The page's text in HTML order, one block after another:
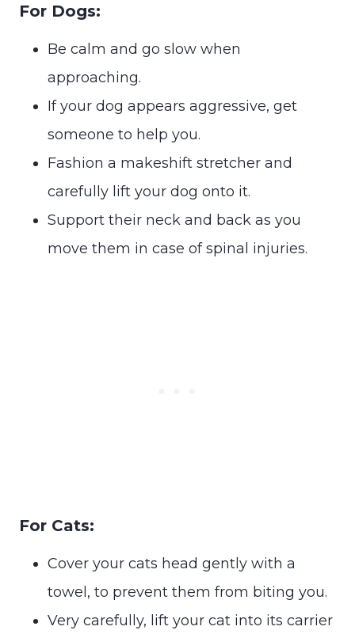
For Dogs:
Be calm and go slow when
approaching.
If your dog appears aggressive, get
someone to help you.
Fashion a makeshift stretcher and
carefully lift your dog onto it.
Support their neck and back as you
move them in case of spinal injuries.
For Cats:
Cover your cats head gently with a
towel, to prevent them from biting you.
Very carefully, lift your cat into its carrier